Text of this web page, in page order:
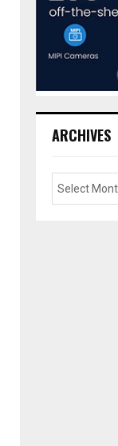
ARCHIVES